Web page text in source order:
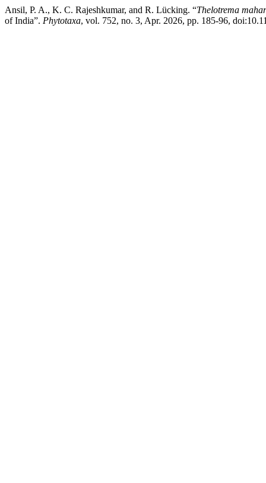
Ansil, P. A., K. C. Rajeshkumar, and R. Lücking. “Thelotrema
of India”. Phytotaxa, vol. 752, no. 3, Apr. 2026, pp. 185-96,